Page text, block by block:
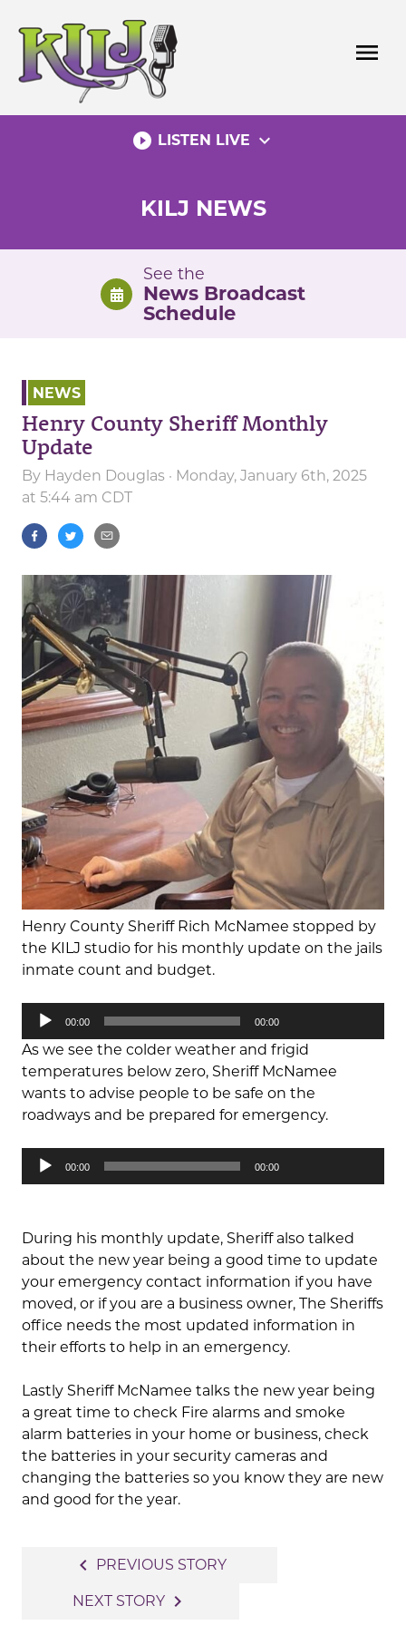
content
menu
play_circle_filled LISTEN LIVE expand_more
KILJ NEWS
See the
News Broadcast
Schedule
NEWS
Henry County Sheriff Monthly
Update
By Hayden Douglas · Monday, January 6th, 2025
at 5:44 am CDT
Henry County Sheriff Rich McNamee stopped by
the KILJ studio for his monthly update on the jails
inmate count and budget.
Audio
00:00 00:00
As we see the colder weather and frigid
temperatures below zero, Sheriff McNamee
wants to advise people to be safe on the
roadways and be prepared for emergency.
Audio
00:00 00:00
During his monthly update, Sheriff also talked
about the new year being a good time to update
your emergency contact information if you have
moved, or if you are a business owner, The Sheriffs
office needs the most updated information in
their efforts to help in an emergency.
Lastly Sheriff McNamee talks the new year being
a great time to check Fire alarms and smoke
alarm batteries in your home or business, check
the batteries in your security cameras and
changing the batteries so you know they are new
and good for the year.
navigation
navigate_before PREVIOUS STORY
NEXT STORY navigate_next